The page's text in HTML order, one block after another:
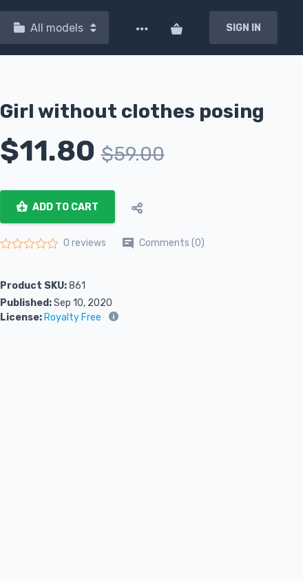
All models SIGN IN
Girl without clothes posing
$11.80 $59.00
ADD TO CART
0 reviews Comments (0)
Product SKU:861
Published:Sep 10, 2020
License:Royalty Free